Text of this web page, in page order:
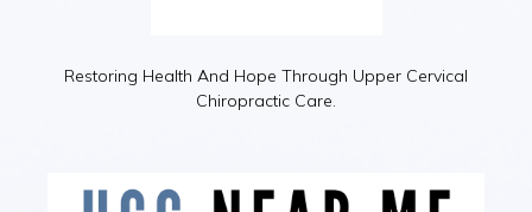
Restoring Health And Hope Through Upper Cervical
Chiropractic Care.